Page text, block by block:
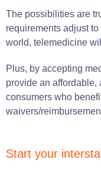
The possibilities are
requirements adjust
world, telemedicine
Plus, by accepting
provide an affordable,
consumers who
waivers/
Start your